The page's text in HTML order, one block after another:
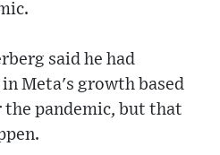
said he had
Meta's growth based
the pandemic, but that